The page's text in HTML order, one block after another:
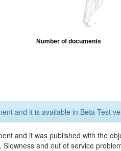
Number of documents
and it is available in Beta Test
and it was published with the
and out of service